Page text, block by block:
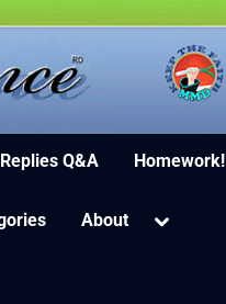
Software
Q&A Homework!
About
Toggle